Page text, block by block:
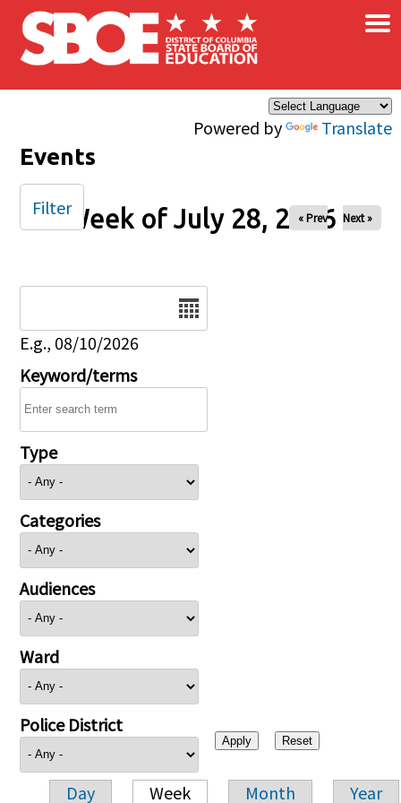
Skip to main content
Powered by Translate
×
Events
Week of July 28, 2026
« Prev Next »
E.g., 08/10/2026
Keyword/terms
Type
Categories
Audiences
Ward
Police District
Day Week Month Year
Filter